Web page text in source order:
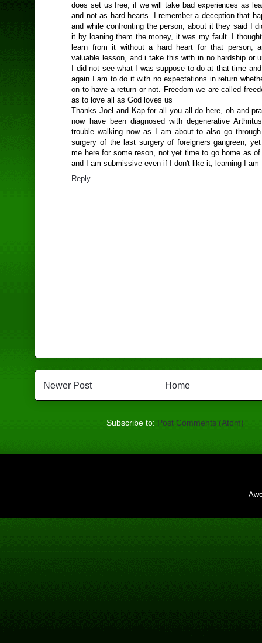
does set us free, if we will take bad experiences as
and not as hard hearts. I remember a deception that
and while confronting the person, about it they said I
it by loaning them the money, it was my fault. I
learn from it without a hard heart for that person,
valuable lesson, and i take this with in no hardship or
I did not see what I was suppose to do at that time
again I am to do it with no expectations in return
on to have a return or not. Freedom we are called
as to love all as God loves us
Thanks Joel and Kap for all you all do here, oh and
now have been diagnosed with degenerative
trouble walking now as I am about to also go
surgery of the last surgery of foreigners gangreen,
me here for some reson, not yet time to go home as
and I am submissive even if I don't like it, learning I am
Reply
Newer Post Home
Subscribe to: Post Comments (Atom)